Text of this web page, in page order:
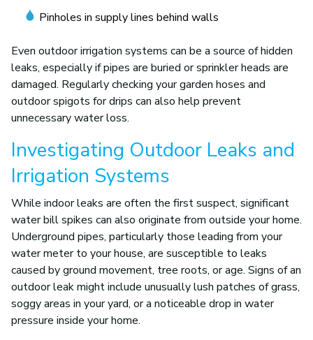
Pinholes in supply lines behind walls
Even outdoor irrigation systems can be a source of hidden
leaks, especially if pipes are buried or sprinkler heads are
damaged. Regularly checking your garden hoses and
outdoor spigots for drips can also help prevent
unnecessary water loss.
Investigating Outdoor Leaks and
Irrigation Systems
While indoor leaks are often the first suspect, significant
water bill spikes can also originate from outside your home.
Underground pipes, particularly those leading from your
water meter to your house, are susceptible to leaks
caused by ground movement, tree roots, or age. Signs of an
outdoor leak might include unusually lush patches of grass,
soggy areas in your yard, or a noticeable drop in water
pressure inside your home.